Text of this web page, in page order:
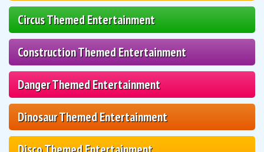
Circus Themed Entertainment
Construction Themed Entertainment
Danger Themed Entertainment
Dinosaur Themed Entertainment